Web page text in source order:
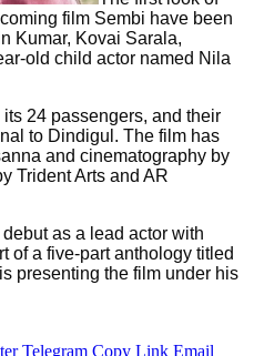
film Sembi have been
Kumar, Kovai Sarala,
old child actor named Nila
24 passengers, and their
to Dindigul. The film has
and cinematography by
Trident Arts and AR
as a lead actor with
of a five-part anthology titled
presenting the film under his
Telegram Copy Link Email